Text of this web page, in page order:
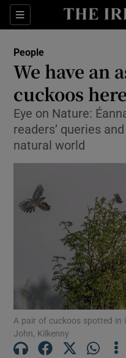
Sections
People
We have an
cuckoos
Eye on Nature:
readers’ queries
natural world
A pair of cuckoos spotted in
John, Kilkenny